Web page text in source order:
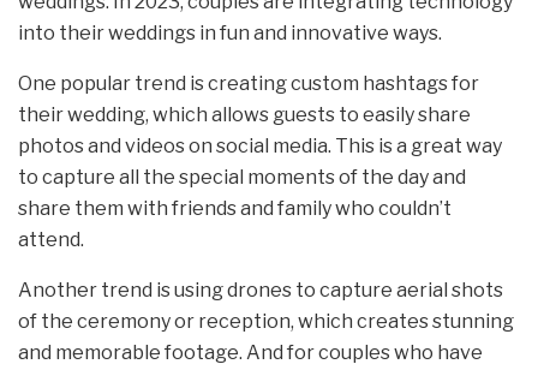
into their weddings in fun and innovative ways.
One popular trend is creating custom hashtags for
their wedding, which allows guests to easily share
photos and videos on social media. This is a great way
to capture all the special moments of the day and
share them with friends and family who couldn’t
attend.
Another trend is using drones to capture aerial shots
of the ceremony or reception, which creates stunning
and memorable footage. And for couples who have